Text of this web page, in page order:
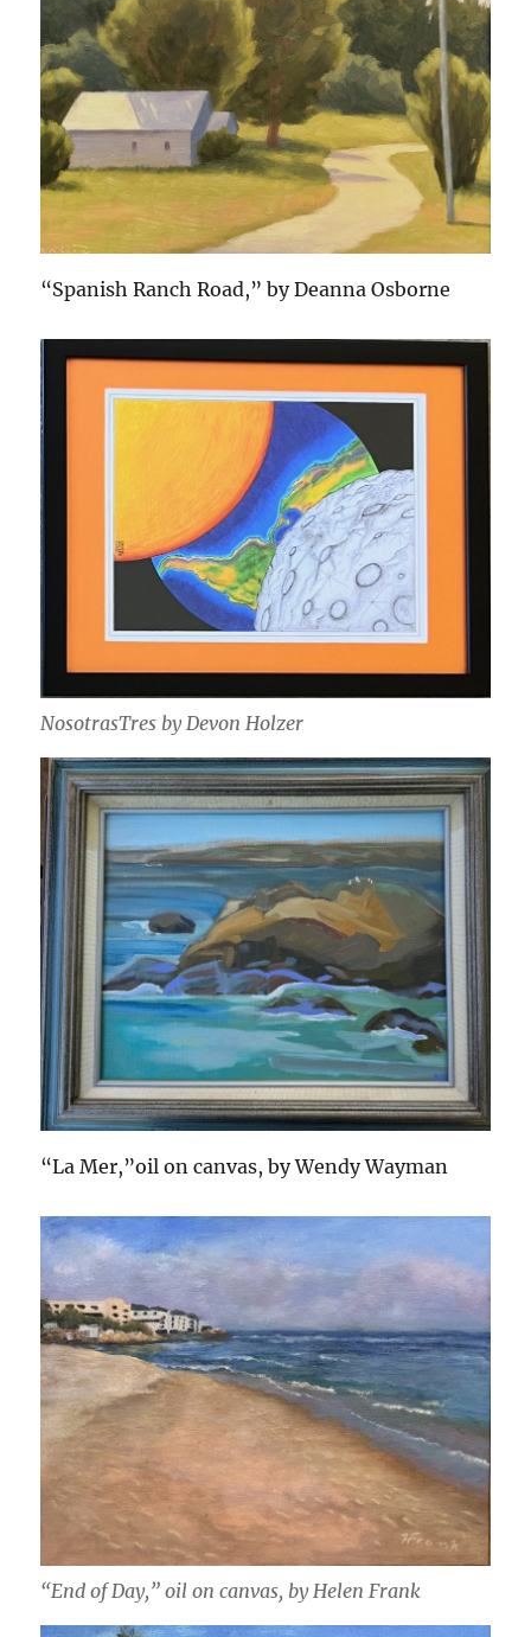
“Spanish Ranch Road,” by Deanna Osborne
NosotrasTres by Devon Holzer
“La Mer,”oil on canvas, by Wendy Wayman
“End of Day,” oil on canvas, by Helen Frank